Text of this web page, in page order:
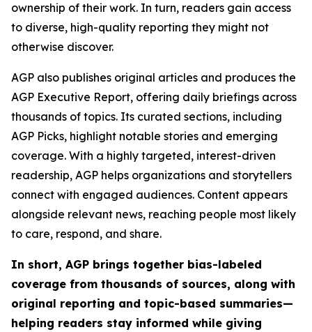
ownership of their work. In turn, readers gain access
to diverse, high-quality reporting they might not
otherwise discover.
AGP also publishes original articles and produces the
AGP Executive Report, offering daily briefings across
thousands of topics. Its curated sections, including
AGP Picks, highlight notable stories and emerging
coverage. With a highly targeted, interest-driven
readership, AGP helps organizations and storytellers
connect with engaged audiences. Content appears
alongside relevant news, reaching people most likely
to care, respond, and share.
In short, AGP brings together bias-labeled
coverage from thousands of sources, along with
original reporting and topic-based summaries—
helping readers stay informed while giving